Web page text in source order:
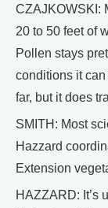
CZAJKOWSKI:
20 to 50 feet of
Pollen stays
conditions it can
far, but it does
SMITH: Most
Hazzard
Extension
HAZZARD: It’s